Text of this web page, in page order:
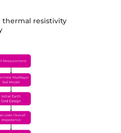
thermal resistivity